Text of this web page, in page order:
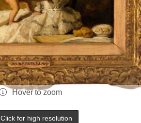
Hover to zoom
Click for high resolution